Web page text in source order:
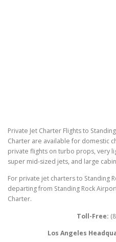
Private Jet Charter Flights to
Charter are available for domestic
private flights on turbo props, very
super mid-sized jets, and large
For private jet charters to Standing
departing from Standing Rock
Charter.
Toll-Free:
Los Angeles